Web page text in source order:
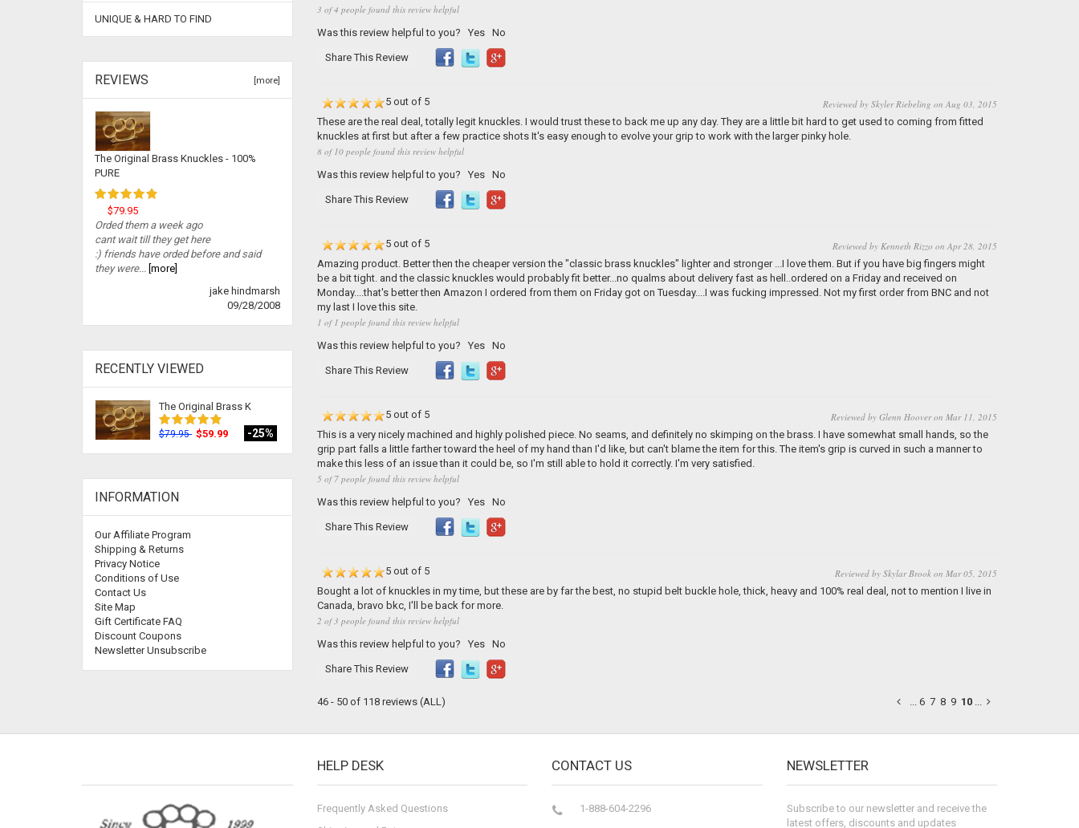
3 of 4 people found this review helpful
Was this review helpful to you? Yes No
Share This Review
5 out of 5
Reviewed by Skyler Riebeling on Aug 03, 2015
These are the real deal, totally legit knuckles. I would trust these to back me up any day. They are a little bit hard to get used to coming from fitted
knuckles at first but after a few practice shots It's easy enough to evolve your grip to work with the larger pinky hole.
8 of 10 people found this review helpful
Was this review helpful to you? Yes No
Share This Review
5 out of 5
Reviewed by Kenneth Rizzo on Apr 28, 2015
Amazing product. Better then the cheaper version the "classic brass knuckles" lighter and stronger ...I love them. But if you have big fingers might
be a bit tight. and the classic knuckles would probably fit better...no qualms about delivery fast as hell..ordered on a Friday and received on
Monday....that's better then Amazon I ordered from them on Friday got on Tuesday....I was fucking impressed. Not my first order from BNC and not
my last I love this site.
1 of 1 people found this review helpful
Was this review helpful to you? Yes No
Share This Review
5 out of 5
Reviewed by Glenn Hoover on Mar 11, 2015
This is a very nicely machined and highly polished piece. No seams, and definitely no skimping on the brass. I have somewhat small hands, so the
grip part falls a little farther toward the heel of my hand than I'd like, but can't blame the item for this. The item's grip is curved in such a manner to
make this less of an issue than it could be, so I'm still able to hold it correctly. I'm very satisfied.
5 of 7 people found this review helpful
Was this review helpful to you? Yes No
Share This Review
5 out of 5
Reviewed by Skylar Brook on Mar 05, 2015
Bought a lot of knuckles in my time, but these are by far the best, no stupid belt buckle hole, thick, heavy and 100% real deal, not to mention I live in
Canada, bravo bkc, I'll be back for more.
2 of 3 people found this review helpful
Was this review helpful to you? Yes No
Share This Review
46 - 50 of 118 reviews (ALL) 6 7 8 9 10
UNIQUE & HARD TO FIND
REVIEWS [more]
The Original Brass Knuckles - 100%
PURE
$79.95
Orded them a week ago
cant wait till they get here
:) friends have orded before and said
they were... [more]
jake hindmarsh
09/28/2008
RECENTLY VIEWED
The Original Brass K
$79.95 $59.99 -25%
INFORMATION
Our Affiliate Program
Shipping & Returns
Privacy Notice
Conditions of Use
Contact Us
Site Map
Gift Certificate FAQ
Discount Coupons
Newsletter Unsubscribe
HELP DESK
Frequently Asked Questions
CONTACT US
1-888-604-2296
NEWSLETTER
Subscribe to our newsletter and receive the
latest offers, discounts and updates